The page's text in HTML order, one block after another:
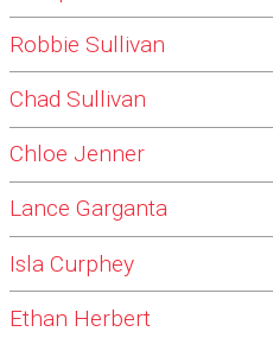
Robbie Sullivan
Chad Sullivan
Chloe Jenner
Lance Garganta
Isla Curphey
Ethan Herbert